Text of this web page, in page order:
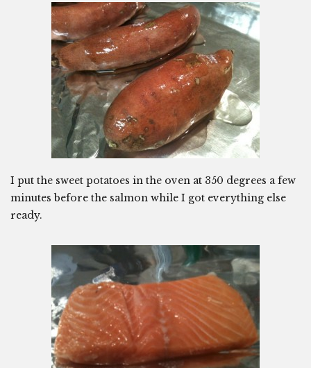
I put the sweet potatoes in the oven at 350 degrees a few
minutes before the salmon while I got everything else
ready.